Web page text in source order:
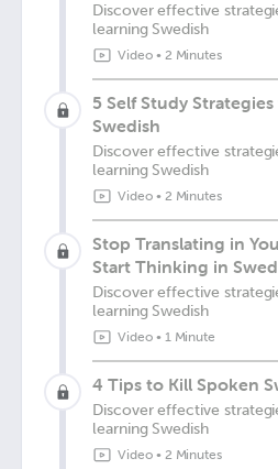
Discover effective
learning Swedish
Video• 2 Minutes
5 Self Study
Swedish
Discover effective
learning Swedish
Video• 2 Minutes
Stop Translating in
Start Thinking in
Discover effective
learning Swedish
Video• 1 Minute
4 Tips to Kill Spoken
Discover effective
learning Swedish
Video• 2 Minutes